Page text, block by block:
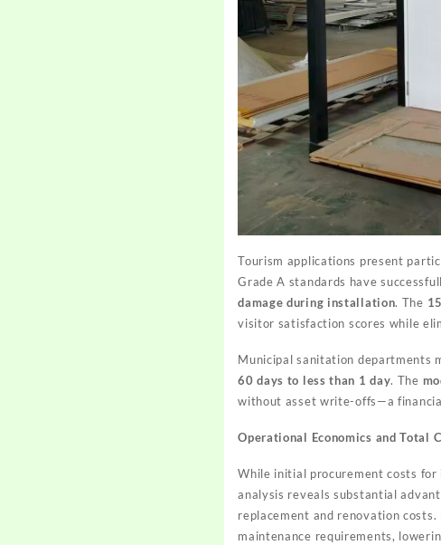
Tourism applications present
Grade A standards have
damage during installation. The
visitor satisfaction scores while
Municipal sanitation departments
60 days to less than 1 day. The
without asset write-offs—a
Operational Economics and Total
While initial procurement costs for
analysis reveals substantial
replacement and renovation costs.
maintenance requirements,